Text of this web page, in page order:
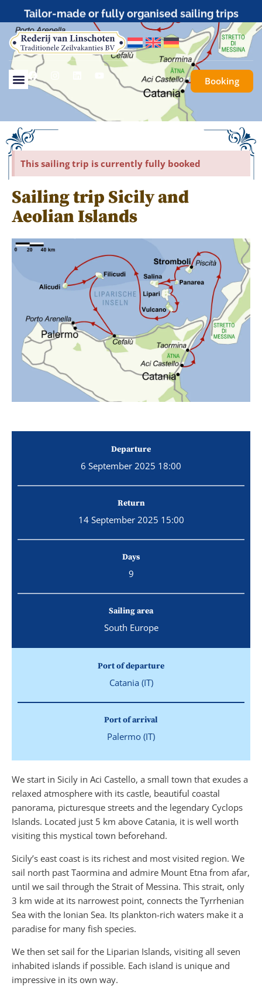
Tailor-made or fully organised sailing trips
Booking
This sailing trip is currently fully booked
Sailing trip Sicily and
Aeolian Islands
Departure
6 September 2025 18:00
Return
14 September 2025 15:00
Days
9
Sailing area
South Europe
Port of departure
Catania (IT)
Port of arrival
Palermo (IT)
We start in Sicily in Aci Castello, a small town that exudes a
relaxed atmosphere with its castle, beautiful coastal
panorama, picturesque streets and the legendary Cyclops
Islands. Located just 5 km above Catania, it is well worth
visiting this mystical town beforehand.
Sicily’s east coast is its richest and most visited region. We
sail north past Taormina and admire Mount Etna from afar,
until we sail through the Strait of Messina. This strait, only
3 km wide at its narrowest point, connects the Tyrrhenian
Sea with the Ionian Sea. Its plankton-rich waters make it a
paradise for many fish species.
We then set sail for the Liparian Islands, visiting all seven
inhabited islands if possible. Each island is unique and
impressive in its own way.